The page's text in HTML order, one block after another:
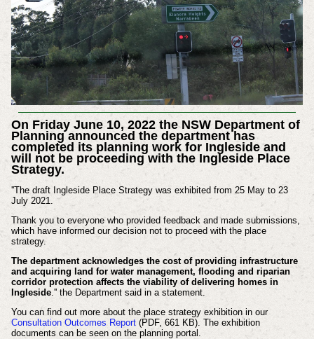
On Friday June 10, 2022 the NSW Department of
Planning announced the department has
completed its planning work for Ingleside and
will not be proceeding with the Ingleside Place
Strategy.
''The draft Ingleside Place Strategy was exhibited from 25 May to 23
July 2021.
Thank you to everyone who provided feedback and made submissions,
which have informed our decision not to proceed with the place
strategy.
The department acknowledges the cost of providing infrastructure
and acquiring land for water management, flooding and riparian
corridor protection affects the viability of delivering homes in
Ingleside.'' the Department said in a statement.
You can find out more about the place strategy exhibition in our
Consultation Outcomes Report(PDF, 661 KB). The exhibition
documents can be seen on the planning portal.